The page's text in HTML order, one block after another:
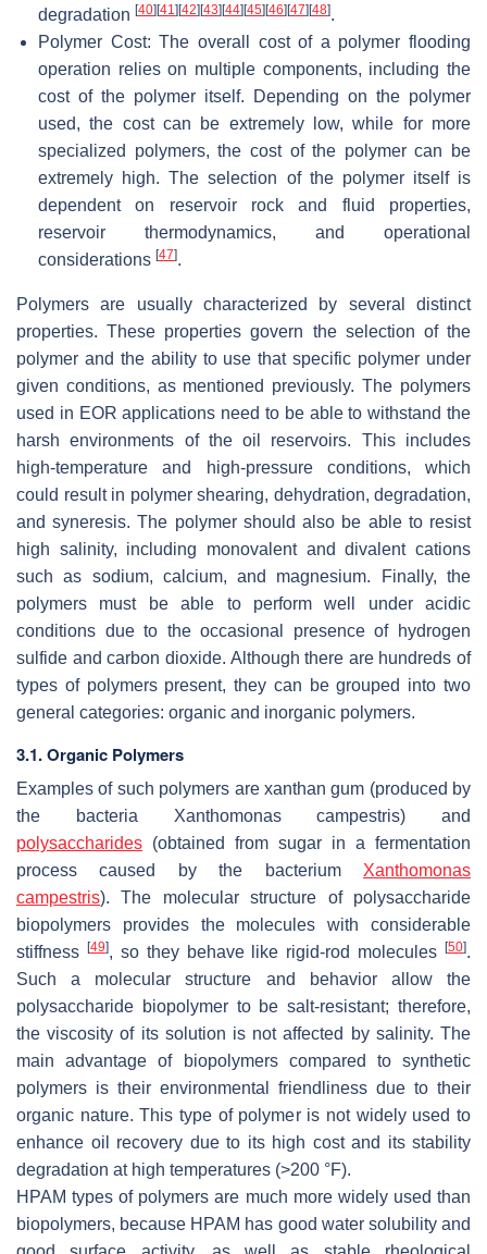
degradation [40] [41] [42] [43] [44] [45] [46] [47] [48].
Polymer Cost: The overall cost of a polymer flooding
operation relies on multiple components, including the
cost of the polymer itself. Depending on the polymer
used, the cost can be extremely low, while for more
specialized polymers, the cost of the polymer can be
extremely high. The selection of the polymer itself is
dependent on reservoir rock and fluid properties,
reservoir thermodynamics, and operational
considerations [47].
Polymers are usually characterized by several distinct
properties. These properties govern the selection of the
polymer and the ability to use that specific polymer under
given conditions, as mentioned previously. The polymers
used in EOR applications need to be able to withstand the
harsh environments of the oil reservoirs. This includes
high-temperature and high-pressure conditions, which
could result in polymer shearing, dehydration, degradation,
and syneresis. The polymer should also be able to resist
high salinity, including monovalent and divalent cations
such as sodium, calcium, and magnesium. Finally, the
polymers must be able to perform well under acidic
conditions due to the occasional presence of hydrogen
sulfide and carbon dioxide. Although there are hundreds of
types of polymers present, they can be grouped into two
general categories: organic and inorganic polymers.
3.1. Organic Polymers
Examples of such polymers are xanthan gum (produced by
the bacteria Xanthomonas campestris) and
polysaccharides (obtained from sugar in a fermentation
process caused by the bacterium Xanthomonas
campestris). The molecular structure of polysaccharide
biopolymers provides the molecules with considerable
stiffness
[49], so they behave like rigid-rod molecules [50].
Such a molecular structure and behavior allow the
polysaccharide biopolymer to be salt-resistant; therefore,
the viscosity of its solution is not affected by salinity. The
main advantage of biopolymers compared to synthetic
polymers is their environmental friendliness due to their
organic nature. This type of polymer is not widely used to
enhance oil recovery due to its high cost and its stability
degradation at high temperatures (>200 °F).
HPAM types of polymers are much more widely used than
biopolymers, because HPAM has good water solubility and